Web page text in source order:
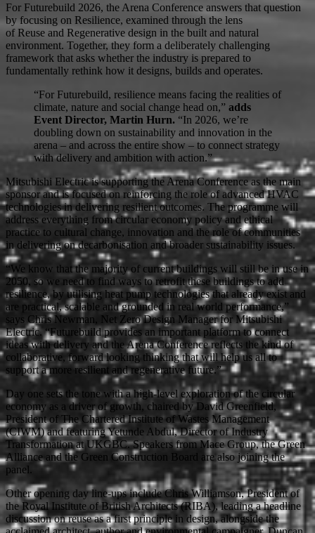
For Futurebuild 2026, the Arena Conference answers that question
by focusing on Resilience, examined through the lens
of Reuse and Regenerative design in the built and natural
environment. Together, they form a deliberately challenging
framework that asks whether the industry is prepared to
fundamentally rethink how it designs, builds and operates.
“For Futurebuild, resilience means facing the realities of
climate, nature and social change head on,” adds
Event Director, Martin Hurn. “In 2026, we’re
doubling down on sustainability and innovation in the
arena – and across the entire show – to connect strategy
with delivery and ambition with action.”
Mitsubishi Electric is supporting the Arena Conference as the main
sponsor and is focused on reinforcing the role of advanced HVAC
technologies in delivering resilient outcomes. The programme will
address everything from circular economy policy and ethical
practice to cultural change, innovation and the role of communities
in delivering on decarbonisation and broader sustainability issues.
“We know that the majority of current buildings will still be in use in
2050, so we need to find ways to retrofit these buildings to add
resilience, by utilising heat pump technologies that already exist and
are practical, scalable and grounded in real world performance,”
says Chris Newman, Net Zero Design Manager for Mitsubishi
Electric. “Futurebuild provides an important platform to connect
ideas with delivery and the Arena Conference reflects the kind of
collaborative, forward looking thinking that will help us all to
support a more resilient and regenerative future.”
Day one sets the tone with a high-level exploration of the circular
economy as a driver of growth, chaired by David Greenfield,
President of The Chartered Institute of Wastes Management
(CIWM) and featuring Yetunde Abdul, Director of Industry
Transformation at UKGBC. Speakers from Mace Group, the Green
Alliance and the Green Construction Board are also joining the
panel.
Other opening day line-ups include Chris Williamson, President of
the Royal Institute of British Architects (RIBA), leading a headline
discussion on reuse as a first principle in design, alongside the